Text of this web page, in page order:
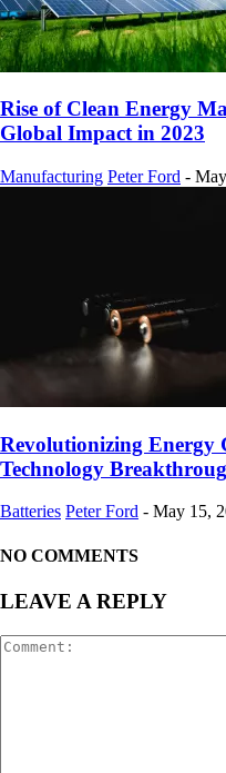
Rise of Clean Energy
Global Impact in 2023
Manufacturing Peter Ford -
Revolutionizing Energy
Technology
Batteries Peter Ford - May 15,
NO COMMENTS
LEAVE A REPLY